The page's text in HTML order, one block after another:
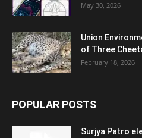
May 30, 2026
Union
of Three
February 18, 2026
POPULAR POSTS
Surjya Patro